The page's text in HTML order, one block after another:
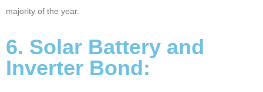
majority of the year.
6. Solar Battery and
Inverter Bond: